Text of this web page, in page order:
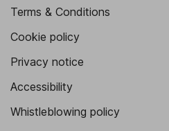
Terms & Conditions
Cookie policy
Privacy notice
Accessibility
Whistleblowing policy